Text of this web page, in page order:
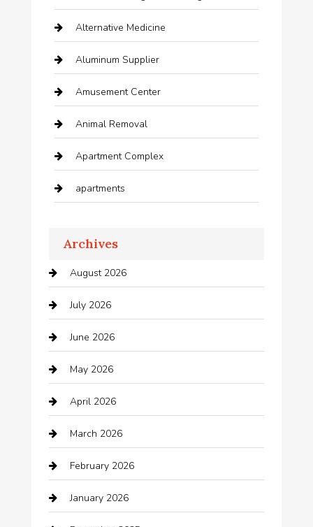
Alternative Medicine
Aluminum Supplier
Amusement Center
Animal Removal
Apartment Complex
apartments
Appliances
Arts and Entertainment
Audio Visual
Auto repair shop
Automation Company
Automotive
Automotive Services
Bail bonds service
barber shops
Archives
August 2026
July 2026
June 2026
May 2026
April 2026
March 2026
February 2026
January 2026